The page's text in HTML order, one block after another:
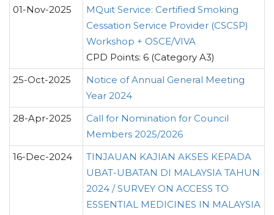
01-Nov-2025
MQuit Service: Certified Smoking
Cessation Service Provider (CSCSP)
Workshop + OSCE/VIVA
CPD Points: 6 (Category A3)
25-Oct-2025
Notice of Annual General Meeting
Year 2024
28-Apr-2025
Call for Nomination for Council
Members 2025/2026
16-Dec-2024
TINJAUAN KAJIAN AKSES KEPADA
UBAT-UBATAN DI MALAYSIA TAHUN
2024 / SURVEY ON ACCESS TO
ESSENTIAL MEDICINES IN MALAYSIA